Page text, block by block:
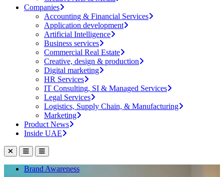
Companies
Accounting & Financial Services
Application development
Artificial Intelligence
Business services
Commercial Real Estate
Creative, design & production
Digital marketing
HR Services
IT Consulting, SI & Managed Services
Legal Services
Logistics, Supply Chain, & Manufacturing
Marketing
Product News
Inside UAE
Brand Awareness